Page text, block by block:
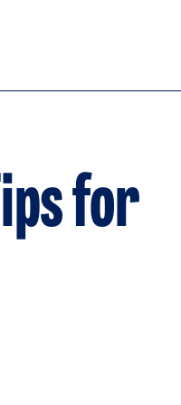
for